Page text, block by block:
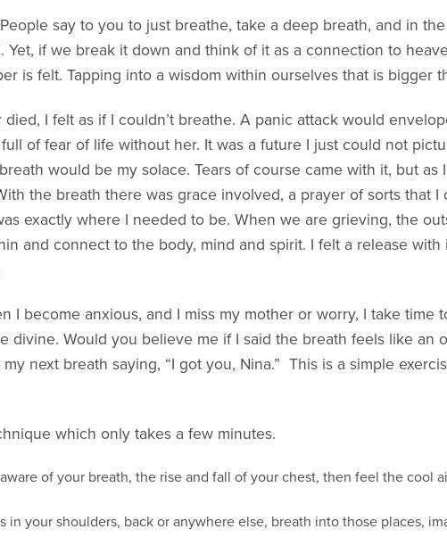
say to you to just breathe, take a deep breath, and in
Yet, if we break it down and think of it as a connection to
is felt. Tapping into a wisdom within ourselves that is bigger
I felt as if I couldn’t breathe. A panic attack would
of fear of life without her. It was a future I just could not
would be my solace. Tears of course came with it, but as
the breath there was grace involved, a prayer of sorts that I
exactly where I needed to be. When we are grieving, the
and connect to the body, mind and spirit. I felt a release
I become anxious, and I miss my mother or worry, I take time
divine. Would you believe me if I said the breath feels like an
next breath saying, “I got you, Nina.” This is a simple
which only takes a few minutes.
of your breath, the rise and fall of your chest, then feel the cool
in your shoulders, back or anywhere else, breath into those places,